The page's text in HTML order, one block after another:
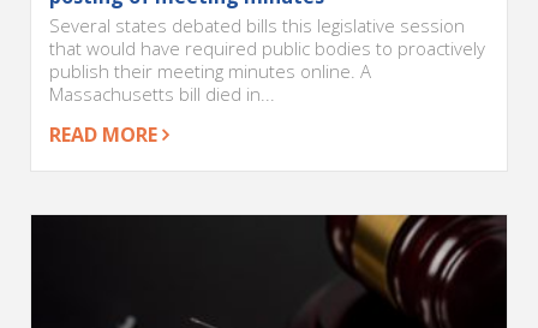
Several states debated bills this legislative session
that would have required public bodies to proactively
publish their meeting minutes online. A
Massachusetts bill died in...
READ MORE